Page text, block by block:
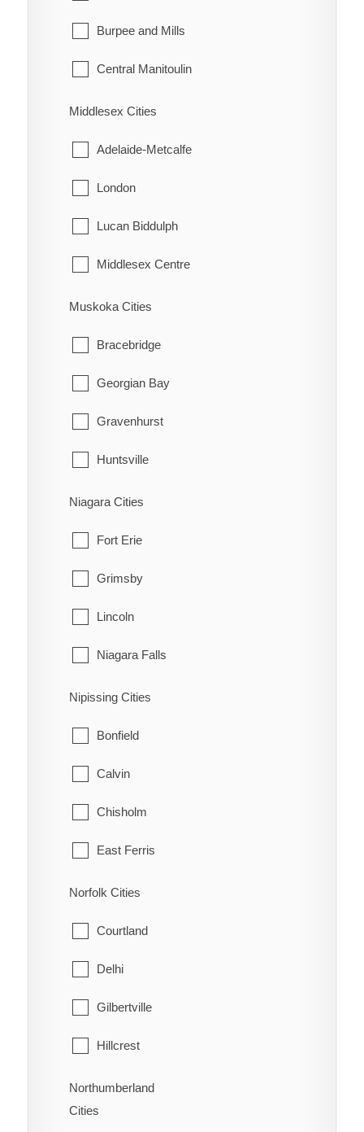
Burpee and Mills
Central Manitoulin
Gordon/Barrie Island
Gore Bay
Northeastern Manitoulin and the Islands
Tehkummah
Middlesex Cities
Adelaide-Metcalfe
London
Lucan Biddulph
Middlesex Centre
Newbury
North Middlesex
Southwest Middlesex
Strathroy-Caradoc
Thames Centre
Muskoka Cities
Bracebridge
Georgian Bay
Gravenhurst
Huntsville
Lake of Bays
Muskoka Lakes
Niagara Cities
Fort Erie
Grimsby
Lincoln
Niagara Falls
Niagara-on-the-Lake
Pelham
Port Colborne
St. Catharines
Thorold
Nipissing Cities
Bonfield
Calvin
Chisholm
East Ferris
Mattawa
Mattawan
North Bay
Papineau-Cameron
South Algonquin
West Nipissing
Norfolk Cities
Courtland
Delhi
Gilbertville
Hillcrest
Lynedoch
Northumberland
Cities